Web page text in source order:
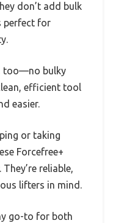
don’t add bulk
perfect for
too—no bulky
efficient tool
easier.
or taking
Forcefree+
reliable,
lifters in mind.
go-to for both